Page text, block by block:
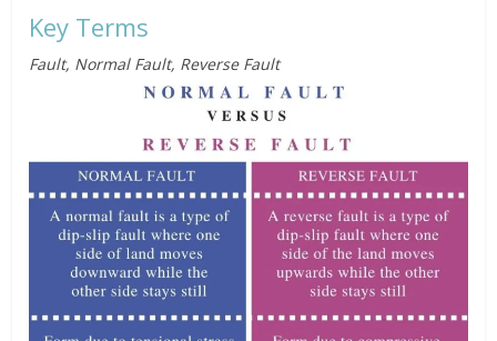
Key Terms
Fault, Normal Fault, Reverse Fault